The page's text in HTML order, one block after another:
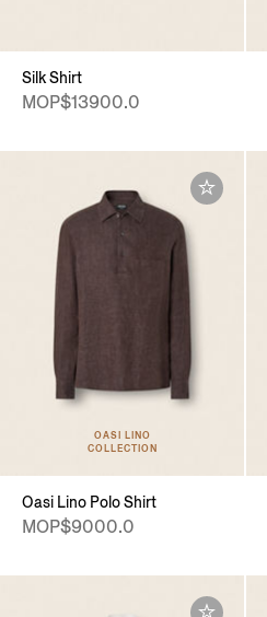
Silk Shirt
MOP$13900.0
OASI LINO
COLLECTION
Oasi Lino Polo Shirt
MOP$9000.0